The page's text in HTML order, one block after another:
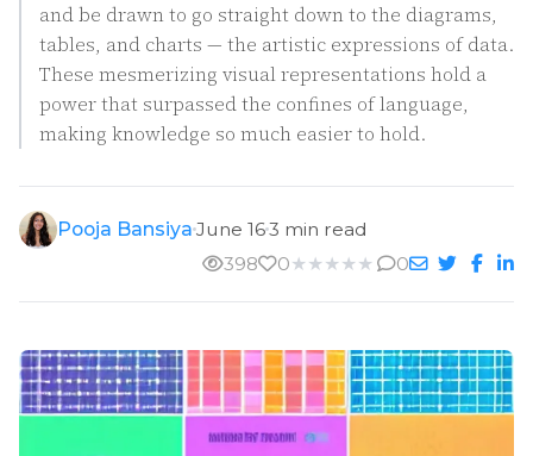
and be drawn to go straight down to the diagrams,
tables, and charts — the artistic expressions of data.
These mesmerizing visual representations hold a
power that surpassed the confines of language,
making knowledge so much easier to hold.
Pooja BansiyaJune 163 min read
398
0★ ★ ★ ★ ★ 0